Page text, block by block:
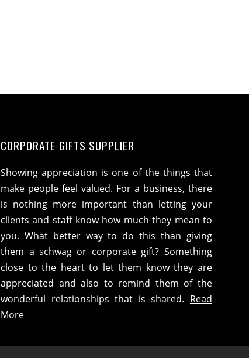
CORPORATE GIFTS SUPPLIER
Showing appreciation is one of the things that
make people feel valued. For a business, there
is nothing more important than letting your
clients and staff know how much they mean to
you. What better way to do this than giving
them a schwag or corporate gift? Something
close to the heart to let them know they are
appreciated and also to remind them of the
wonderful relationships that is shared. Read
More